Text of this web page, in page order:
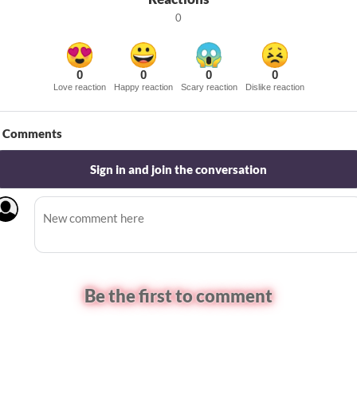
0
0
Love reaction
0
Happy reaction
0
Scary reaction
0
Dislike reaction
Comments
Sign in and join the conversation
Be the first to comment